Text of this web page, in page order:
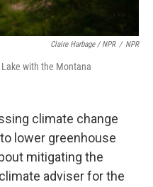
Claire Harbage / NPR / NPR
with the Montana
climate change
lower greenhouse
mitigating the
adviser for the